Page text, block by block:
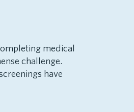
medical
challenge.
have